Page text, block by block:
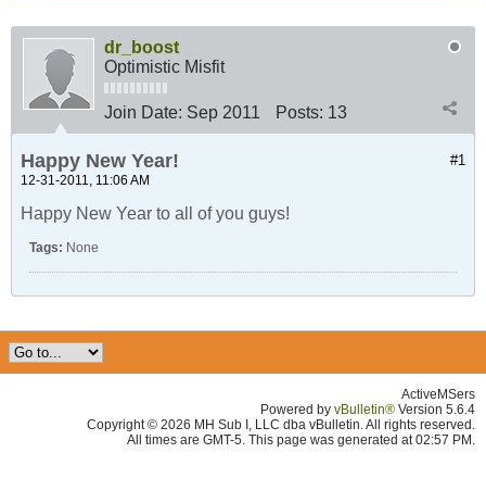
dr_boost
Optimistic Misfit
Join Date: Sep 2011 Posts: 13
#1
Happy New Year!
12-31-2011, 11:06 AM
Happy New Year to all of you guys!
Tags: None
ActiveMSers
Powered by vBulletin® Version 5.6.4
Copyright © 2026 MH Sub I, LLC dba vBulletin. All rights reserved.
All times are GMT-5. This page was generated at 02:57 PM.